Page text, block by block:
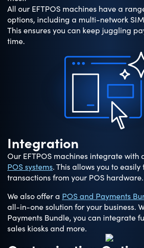
All our EFTPOS machines have a
options, including a multi-network
This ensures you can keep juggling
time.
Integration
Our EFTPOS machines integrate with
POS systems. This allows you to
transactions from your POS hardware.
We also offer a POS and Payments
all-in-one solution for your business.
Payments Bundle, you can integrate
sales kiosks and more.